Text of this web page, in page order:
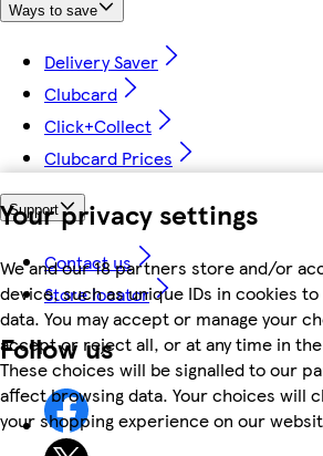
Your privacy settings
We and our 18 partners store and/or
device, such as unique IDs in cookies
data. You may accept or manage your
accept or reject all, or at any time in the
These choices will be signalled to our
affect browsing data. Your choices will
your shopping experience on our
Ways to save
Delivery Saver
Clubcard
Click+Collect
Clubcard Prices
Support
Contact us
Store locator
Follow us